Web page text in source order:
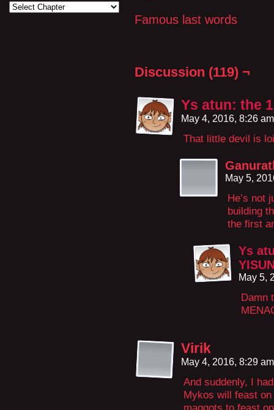
Famous last words
Discussion (119) ¬
Ys atun: the
May 4, 2016, 8:26
That little devil is
May 5,
He’s not
building
the first
Ys
May 5,
Damn
Virik
May 4, 2016, 8:29
And suddenly, I
Mykos will feast
maggots to feast